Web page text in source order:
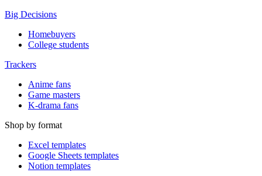
Big Decisions
Homebuyers
College students
Trackers
Anime fans
Game masters
K-drama fans
Shop by format
Excel templates
Google Sheets templates
Notion templates